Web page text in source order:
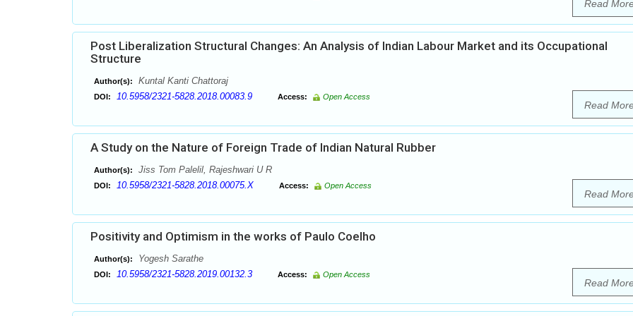
Read
Post Liberalization Structural Changes: An Analysis of Indian Labour Market and its Occupational
Structure
Author(s): Kuntal Kanti Chattoraj
DOI: 10.5958/2321-5828.2018.00083.9 Access: Open Access
Read
A Study on the Nature of Foreign Trade of Indian Natural Rubber
Author(s): Jiss Tom Palelil, Rajeshwari U R
DOI: 10.5958/2321-5828.2018.00075.X Access: Open Access
Read
Positivity and Optimism in the works of Paulo Coelho
Author(s): Yogesh Sarathe
DOI: 10.5958/2321-5828.2019.00132.3 Access: Open Access
Read